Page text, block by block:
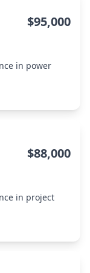
$95,000
in power
$88,000
in project